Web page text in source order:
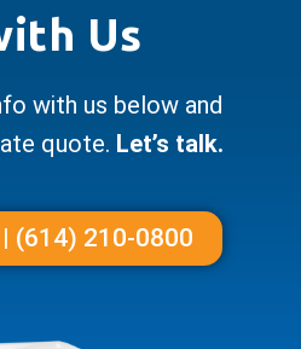
Us
with us below and
quote. Let’s talk.
(614) 210-0800